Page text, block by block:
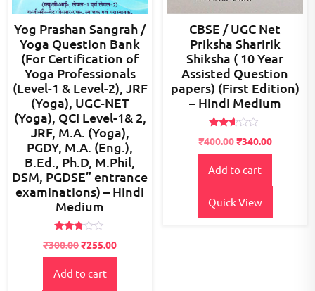
Yog Prashan Sangrah /
Yoga Question Bank
(For Certification of
Yoga Professionals
(Level-1 & Level-2), JRF
(Yoga), UGC-NET
(Yoga), QCI Level-1& 2,
JRF, M.A. (Yoga),
PGDY, M.A. (Eng.),
B.Ed., Ph.D, M.Phil,
DSM, PGDSE” entrance
examinations) – Hindi
Medium
Rated
2.69
out of
5
₹300.00₹255.00
Add to cart
CBSE / UGC Net
Priksha Sharirik
Shiksha ( 10 Year
Assisted Question
papers) (First Edition)
– Hindi Medium
Rated
2.46
out
of 5
Original
price
was:
₹400.00Current
price
is:
₹340.00
Add to cart
Quick View